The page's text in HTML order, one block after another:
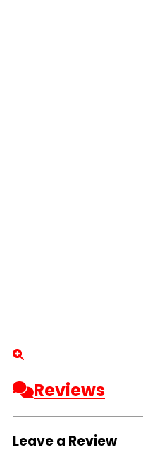
Reviews
Leave a Review